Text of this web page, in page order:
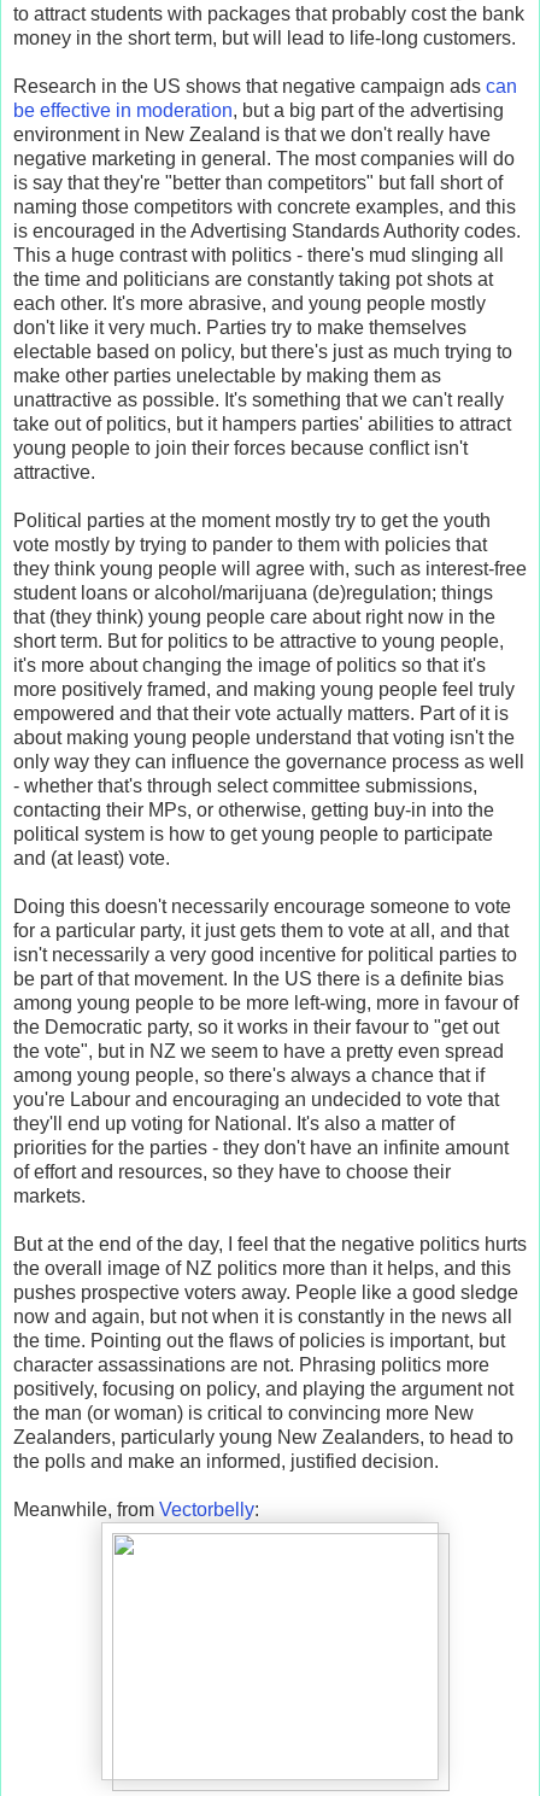
to attract students with packages that probably cost the bank
money in the short term, but will lead to life-long customers.
Research in the US shows that negative campaign ads can
be effective in moderation, but a big part of the advertising
environment in New Zealand is that we don't really have
negative marketing in general. The most companies will do
is say that they're "better than competitors" but fall short of
naming those competitors with concrete examples, and this
is encouraged in the Advertising Standards Authority codes.
This a huge contrast with politics - there's mud slinging all
the time and politicians are constantly taking pot shots at
each other. It's more abrasive, and young people mostly
don't like it very much. Parties try to make themselves
electable based on policy, but there's just as much trying to
make other parties unelectable by making them as
unattractive as possible. It's something that we can't really
take out of politics, but it hampers parties' abilities to attract
young people to join their forces because conflict isn't
attractive.
Political parties at the moment mostly try to get the youth
vote mostly by trying to pander to them with policies that
they think young people will agree with, such as interest-free
student loans or alcohol/marijuana (de)regulation; things
that (they think) young people care about right now in the
short term. But for politics to be attractive to young people,
it's more about changing the image of politics so that it's
more positively framed, and making young people feel truly
empowered and that their vote actually matters. Part of it is
about making young people understand that voting isn't the
only way they can influence the governance process as well
- whether that's through select committee submissions,
contacting their MPs, or otherwise, getting buy-in into the
political system is how to get young people to participate
and (at least) vote.
Doing this doesn't necessarily encourage someone to vote
for a particular party, it just gets them to vote at all, and that
isn't necessarily a very good incentive for political parties to
be part of that movement. In the US there is a definite bias
among young people to be more left-wing, more in favour of
the Democratic party, so it works in their favour to "get out
the vote", but in NZ we seem to have a pretty even spread
among young people, so there's always a chance that if
you're Labour and encouraging an undecided to vote that
they'll end up voting for National. It's also a matter of
priorities for the parties - they don't have an infinite amount
of effort and resources, so they have to choose their
markets.
But at the end of the day, I feel that the negative politics hurts
the overall image of NZ politics more than it helps, and this
pushes prospective voters away. People like a good sledge
now and again, but not when it is constantly in the news all
the time. Pointing out the flaws of policies is important, but
character assassinations are not. Phrasing politics more
positively, focusing on policy, and playing the argument not
the man (or woman) is critical to convincing more New
Zealanders, particularly young New Zealanders, to head to
the polls and make an informed, justified decision.
Meanwhile, from Vectorbelly: